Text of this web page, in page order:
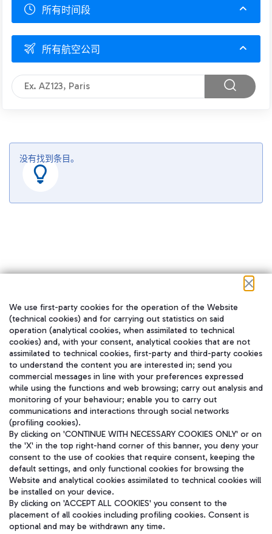
所有时间段
所有航空公司
没有找到条目。
在我们的社交渠道上关注我们
WeChat
Aeroporti di Roma S.p.A. - Company subject to management and
We use first-party cookies for the operation of the Website
(technical cookies) and for carrying out statistics on said
operation (analytical cookies, when assimilated to technical
cookies) and, with your consent, analytical cookies that are not
assimilated to technical cookies, first-party and third-party cookies
to understand the content you are interested in; send you
commercial messages in line with your preferences expressed
while using the functions and web browsing; carry out analysis and
monitoring of your behaviour; enable you to carry out
communications and interactions through social networks
(profiling cookies).
By clicking on 'CONTINUE WITH NECESSARY COOKIES ONLY' or on
the 'X' in the top right-hand corner of this banner, you deny your
consent to the use of cookies that require consent, keeping the
default settings, and only functional cookies for browsing the
Website and analytical cookies assimilated to technical cookies will
be installed on your device.
By clicking on 'ACCEPT ALL COOKIES' you consent to the
placement of all cookies including profiling cookies. Consent is
optional and may be withdrawn any time.